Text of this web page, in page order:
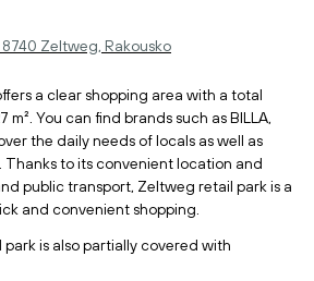
Zeltweg, Rakousko
a clear shopping area with a total
m². You can find brands such as BILLA,
the daily needs of locals as well as
Thanks to its convenient location and
public transport, Zeltweg retail park is a
and convenient shopping.
is also partially covered with